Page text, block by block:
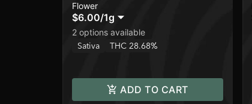
Flower
$6.00/1g
2 options available
Sativa THC 28.68%
ADD TO CART